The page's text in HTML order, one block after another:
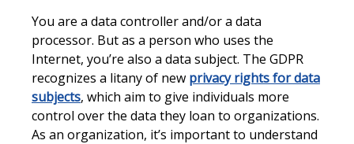
You are a data controller and/or a data
processor. But as a person who uses the
Internet, you’re also a data subject. The GDPR
recognizes a litany of new privacy rights for data
subjects, which aim to give individuals more
control over the data they loan to organizations.
As an organization, it’s important to understand